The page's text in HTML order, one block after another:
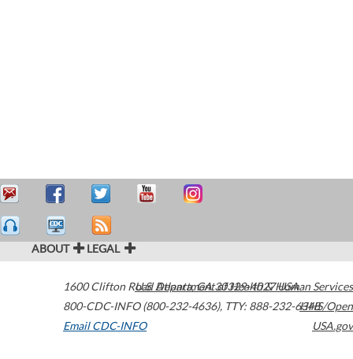
ABOUT LEGAL
1600 Clifton Road Atlanta,GA30329-4027USA
800-CDC-INFO (800-232-4636), TTY: 888-232-6348
Email CDC-INFO
U.S. Department of Health & Human Services
HHS/Open
USA.gov